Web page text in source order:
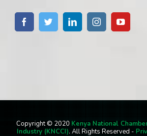
Copyright © 2020 Kenya National
Industry (KNCCI). All Rights Reserved -